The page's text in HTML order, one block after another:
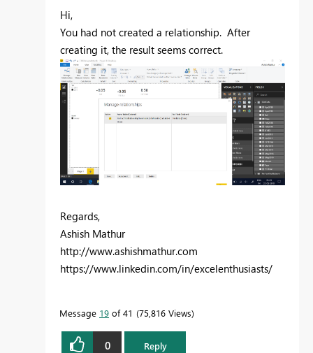
Hi,
You had not created a relationship. After
creating it, the result seems correct.
Regards,
Ashish Mathur
http://www.ashishmathur.com
https://www.linkedin.com/in/excelenthusiasts/
Message 19 of 41 75,816 Views
0 Reply